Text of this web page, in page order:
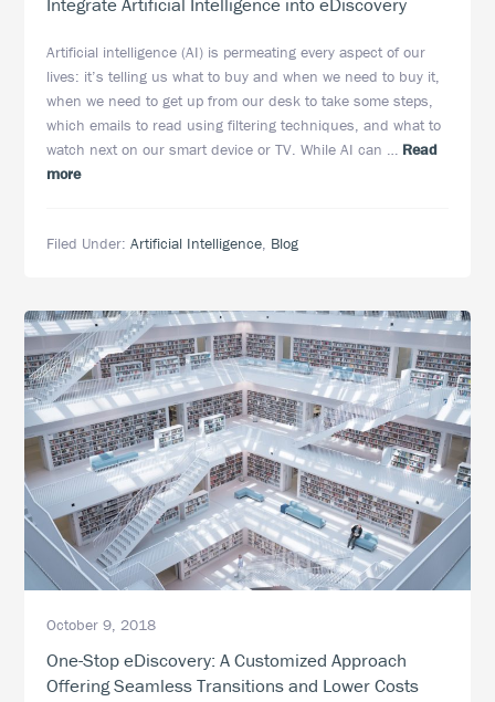
Artificial intelligence (AI) is permeating every aspect of our
lives: it’s telling us what to buy and when we need to buy it,
when we need to get up from our desk to take some steps,
which emails to read using filtering techniques, and what to
watch next on our smart device or TV. While AI can … Read
moreabout
Smarter
to
Integrate
Artificial
Intelligence
into
eDiscovery
Filed Under:Artificial Intelligence, Blog
October 9, 2018
One-Stop eDiscovery: A Customized Approach
Offering Seamless Transitions and Lower Costs